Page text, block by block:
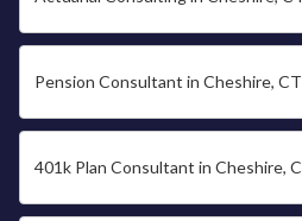
Pension Consultant in Cheshire, CT
401k Plan Consultant in Cheshire,